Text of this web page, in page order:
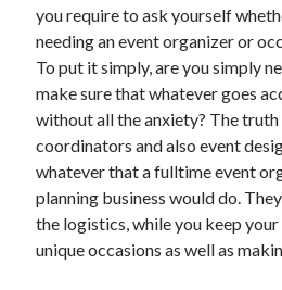
May 2021
April 2021
March 2021
January 2021
December 2020
November 2020
October 2020
you require to ask yourself
needing an event organizer or
To put it simply, are you simply
make sure that whatever goes
without all the anxiety? The
coordinators and also event
whatever that a fulltime event
planning business would do.
the logistics, while you keep
unique occasions as well as